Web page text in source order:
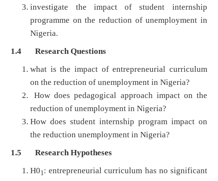
investigate the impact of student internship
programme on the reduction of unemployment in
Nigeria.
1.4 Research Questions
what is the impact of entrepreneurial curriculum
on the reduction of unemployment in Nigeria?
How does pedagogical approach impact on the
reduction of unemployment in Nigeria?
How does student internship program impact on
the reduction unemployment in Nigeria?
1.5 Research Hypotheses
H01: entrepreneurial curriculum has no significant